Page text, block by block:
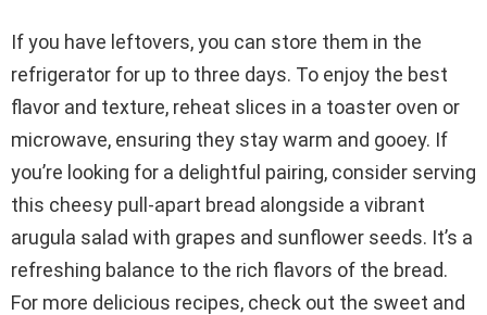
If you have leftovers, you can store them in the
refrigerator for up to three days. To enjoy the best
flavor and texture, reheat slices in a toaster oven or
microwave, ensuring they stay warm and gooey. If
you’re looking for a delightful pairing, consider serving
this cheesy pull-apart bread alongside a vibrant
arugula salad with grapes and sunflower seeds. It’s a
refreshing balance to the rich flavors of the bread.
For more delicious recipes, check out the sweet and